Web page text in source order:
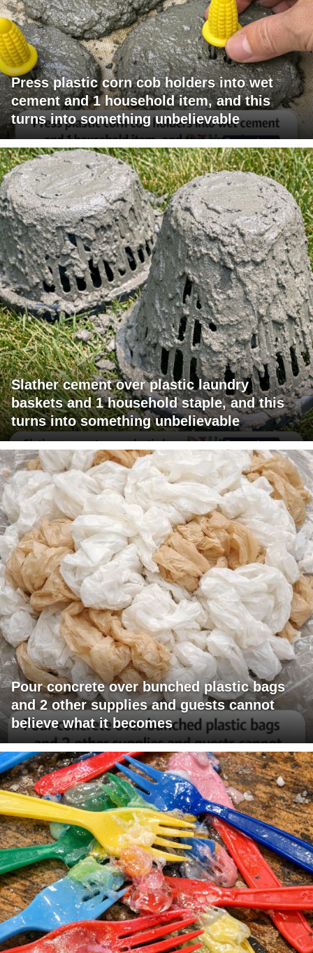
Press plastic corn cob holders into wet
cement and 1 household item, and this
turns into something unbelievable
Slather cement over plastic laundry
baskets and 1 household staple, and this
turns into something unbelievable
Pour concrete over bunched plastic bags
and 2 other supplies and guests cannot
believe what it becomes